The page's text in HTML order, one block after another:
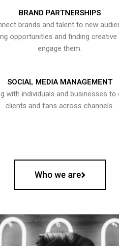
BRAND PARTNERSHIPS
brands and talent to new
opportunities and finding
engage them.
SOCIAL MEDIA MANAGEMENT
with individuals and businesses to
clients and fans across channels.
Who we are